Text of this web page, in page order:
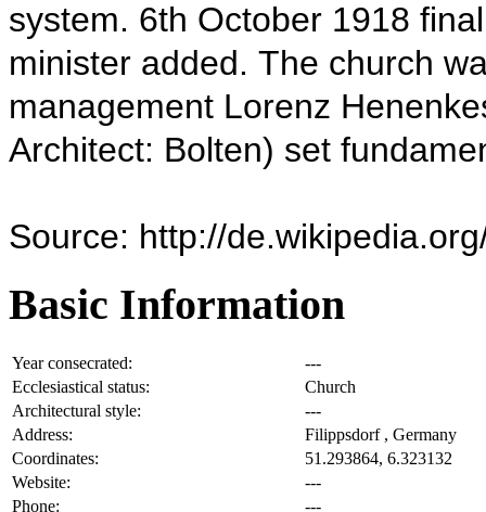
system. 6th October 1918
minister added. The church
management Lorenz
Architect: Bolten) set
Source: http://
Basic Information
Year consecrated:
---
Ecclesiastical status:
Church
Architectural style:
---
Address:
Filippsdorf , Germany
Coordinates:
51.293864, 6.323132
Website:
---
Phone:
---